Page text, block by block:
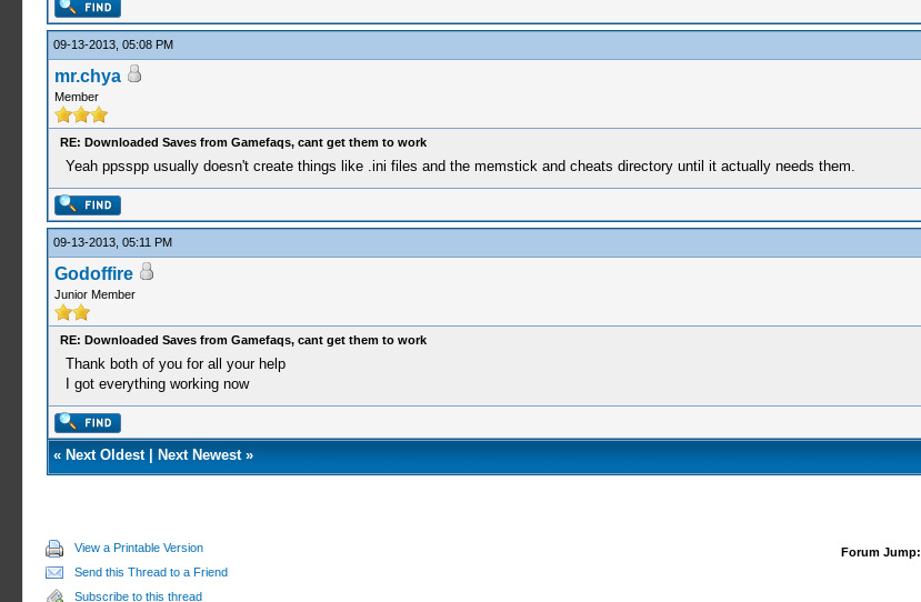
09-13-2013, 05:08 PM
mr.chya
Member
RE: Downloaded Saves from Gamefaqs, cant get them to work
Yeah ppsspp usually doesn't create things like .ini files and the memstick and cheats directory until it actually needs them.
09-13-2013, 05:11 PM
Godoffire
Junior Member
RE: Downloaded Saves from Gamefaqs, cant get them to work
Thank both of you for all your help
I got everything working now
« Next Oldest| Next Newest»
View a Printable Version
Send this Thread to a Friend
Subscribe to this thread
Forum Jump: